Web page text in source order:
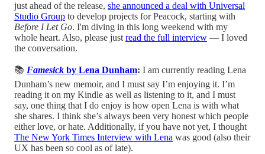
just ahead of the release, she announced a deal with Universal
Studio Group to develop projects for Peacock, starting with
Before I Let Go. I'm diving in this long weekend with my
whole heart. Also, please just read the full interview — I loved
the conversation.
📚 Famesick by Lena Dunham: I am currently reading Lena
Dunham’s new memoir, and I must say I’m enjoying it. I’m
reading it on my Kindle as well as listening to it, and I must
say, one thing that I do enjoy is how open Lena is with what
she shares. I think she’s always been very honest which people
either love, or hate. Additionally, if you have not yet, I thought
The New York Times Interview with Lena was good (also their
UX has been so cool as of late).